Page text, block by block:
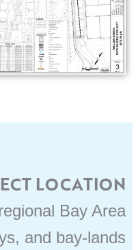
LOCATION
Bay Area
and bay-lands